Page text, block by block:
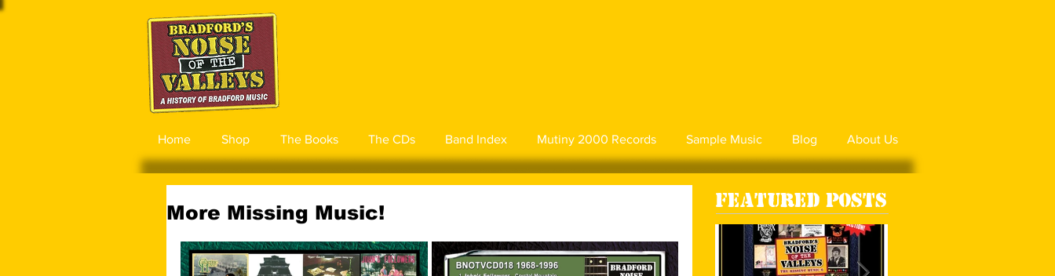
Home Shop The Books The CDs Band Index Mutiny 2000 Records Sample Music Blog About Us
More Missing Music!
Featured Posts